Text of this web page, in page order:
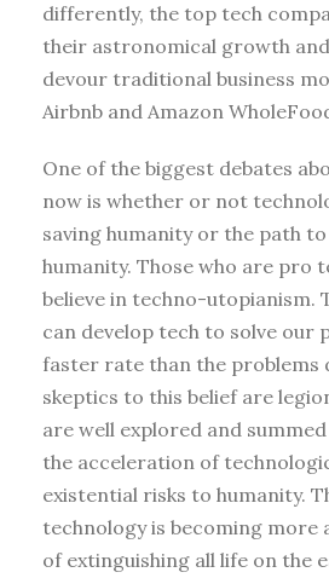
differently, the top tech
their astronomical growth
devour traditional business
Airbnb and Amazon
One of the biggest debates
now is whether or not
saving humanity or the path
humanity. Those who are pro
believe in techno-utopianism.
can develop tech to solve our
faster rate than the problems
skeptics to this belief are
are well explored and
the acceleration of
existential risks to humanity.
technology is becoming more
of extinguishing all life on the